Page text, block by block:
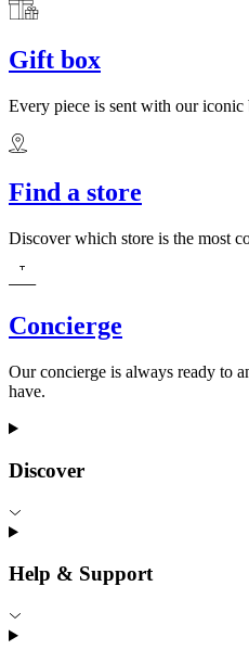
Gift box
Every piece is sent with our iconic
Find a store
Discover which store is the most
Concierge
Our concierge is always ready to
have.
Discover
Help & Support